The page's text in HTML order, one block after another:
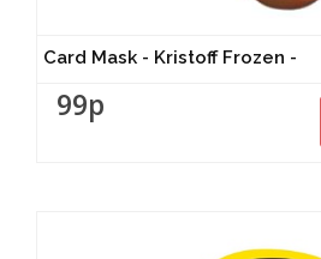
Card Mask - Kristoff Frozen -
99p